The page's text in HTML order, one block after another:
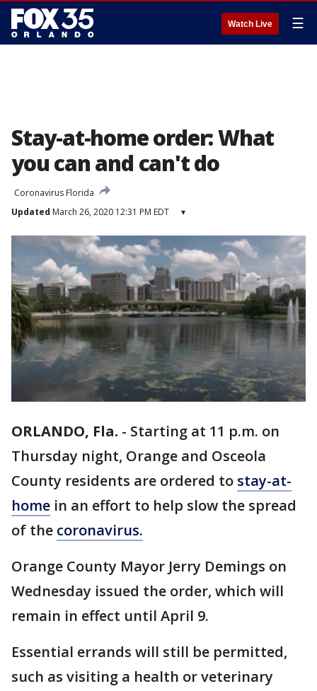
Watch Live ☰
Stay-at-home order: What
you can and can't do
Coronavirus Florida
Updated March 26, 2020 12:31 PM EDT ▾
ORLANDO, Fla. - Starting at 11 p.m. on
Thursday night, Orange and Osceola
County residents are ordered to stay-at-
home in an effort to help slow the spread
of the coronavirus.
Orange County Mayor Jerry Demings on
Wednesday issued the order, which will
remain in effect until April 9.
Essential errands will still be permitted,
such as visiting a health or veterinary